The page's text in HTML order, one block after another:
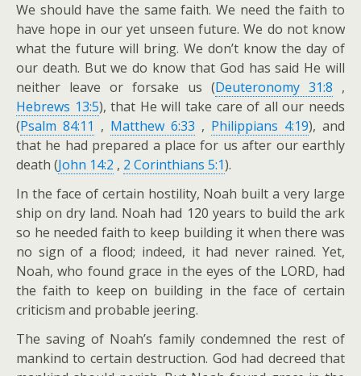
We should have the same faith. We need the faith to
have hope in our yet unseen future. We do not know
what the future will bring. We don’t know the day of
our death. But we do know that God has said He will
neither leave or forsake us (Deuteronomy 31:8 ,
Hebrews 13:5), that He will take care of all our needs
(Psalm 84:11 , Matthew 6:33 , Philippians 4:19), and
that he had prepared a place for us after our earthly
death (John 14:2 , 2 Corinthians 5:1).
In the face of certain hostility, Noah built a very large
ship on dry land. Noah had 120 years to build the ark
so he needed faith to keep building it when there was
no sign of a flood; indeed, it had never rained. Yet,
Noah, who found grace in the eyes of the LORD, had
the faith to keep on building in the face of certain
criticism and probable jeering.
The saving of Noah’s family condemned the rest of
mankind to certain destruction. God had decreed that